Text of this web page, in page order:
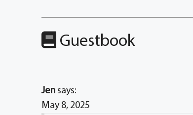
Guestbook
Jen says:
May 8, 2025